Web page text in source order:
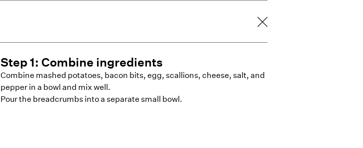
Step1: Combine ingredients
Combine mashed potatoes, bacon bits, egg, scallions, cheese, salt, and
pepper in a bowl and mix well.
Pour the breadcrumbs into a separate small bowl.